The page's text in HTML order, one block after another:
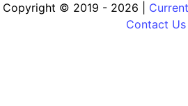
Copyright © 2019 - 2026 |
Contact Us